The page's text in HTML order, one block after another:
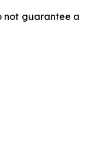
not guarantee a